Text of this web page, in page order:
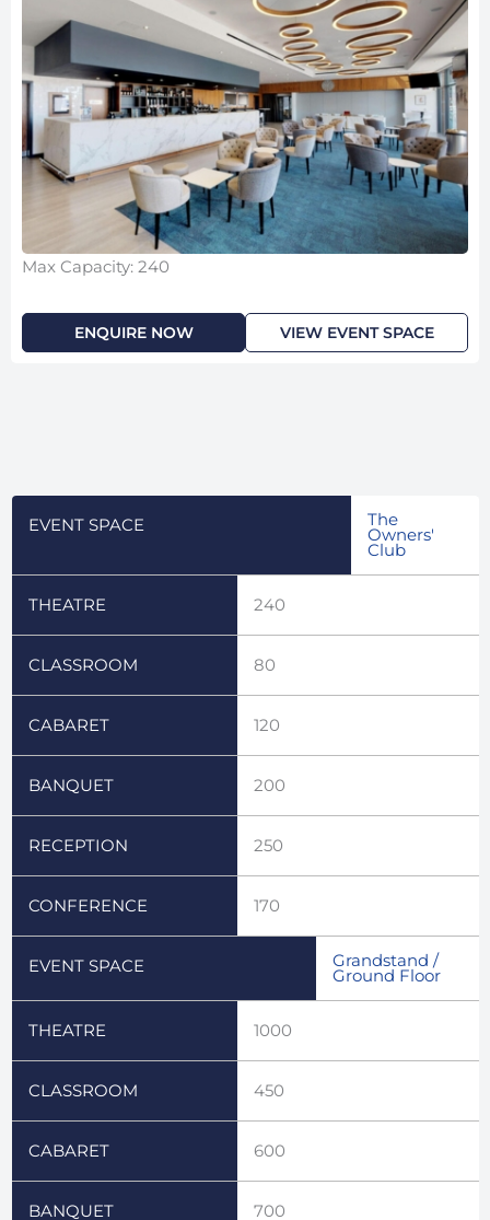
Max Capacity: 240
ENQUIRE NOW VIEW EVENT SPACE
EVENT SPACE The
Owners'
Club
THEATRE 240
CLASSROOM 80
CABARET 120
BANQUET 200
RECEPTION 250
CONFERENCE 170
EVENT SPACE Grandstand /
Ground Floor
THEATRE 1000
CLASSROOM 450
CABARET 600
BANQUET 700